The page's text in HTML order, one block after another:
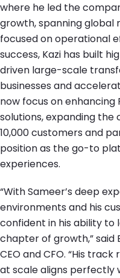
where he led the
growth, spanning global
focused on operational
success, Kazi has built
driven large-scale
businesses and
now focus on enhancing
solutions, expanding the
10,000 customers and
position as the go-to
experiences.
“With Sameer’s deep
environments and his
confident in his ability to
chapter of growth,” said
CEO and CFO. “His
at scale aligns perfectly